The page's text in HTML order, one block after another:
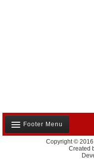
Footer Menu
Copyright © 2016
Created